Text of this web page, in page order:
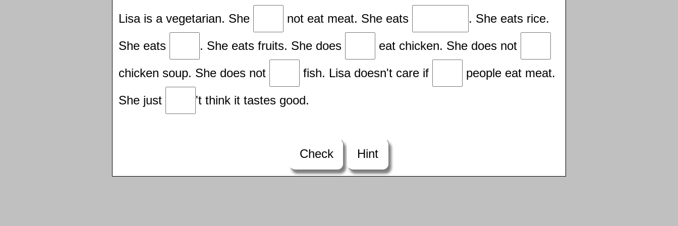
Lisa is a vegetarian. She not eat meat. She eats
. She eats rice.
She eats
. She eats fruits. She does
eat chicken. She does not
chicken soup. She does not
fish. Lisa doesn't care if
people eat meat.
She just
't think it tastes good.
Check Hint